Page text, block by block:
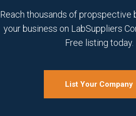
Reach thousands of propspective
your business on LabSuppliers
Free listing today.
List Your Company